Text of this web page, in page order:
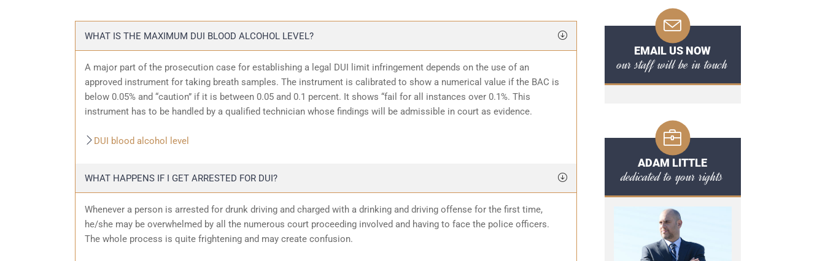
WHAT IS THE MAXIMUM DUI BLOOD ALCOHOL LEVEL?
A major part of the prosecution case for establishing a legal DUI limit infringement depends on the use of an
approved instrument for taking breath samples. The instrument is calibrated to show a numerical value if the BAC is
below 0.05% and “caution” if it is between 0.05 and 0.1 percent. It shows “fail for all instances over 0.1%. This
instrument has to be handled by a qualified technician whose findings will be admissible in court as evidence.
DUI blood alcohol level
WHAT HAPPENS IF I GET ARRESTED FOR DUI?
Whenever a person is arrested for drunk driving and charged with a drinking and driving offense for the first time,
he/she may be overwhelmed by all the numerous court proceeding involved and having to face the police officers.
The whole process is quite frightening and may create confusion.
EMAIL US NOW
our staff will be in touch
ADAM LITTLE
dedicated to your rights